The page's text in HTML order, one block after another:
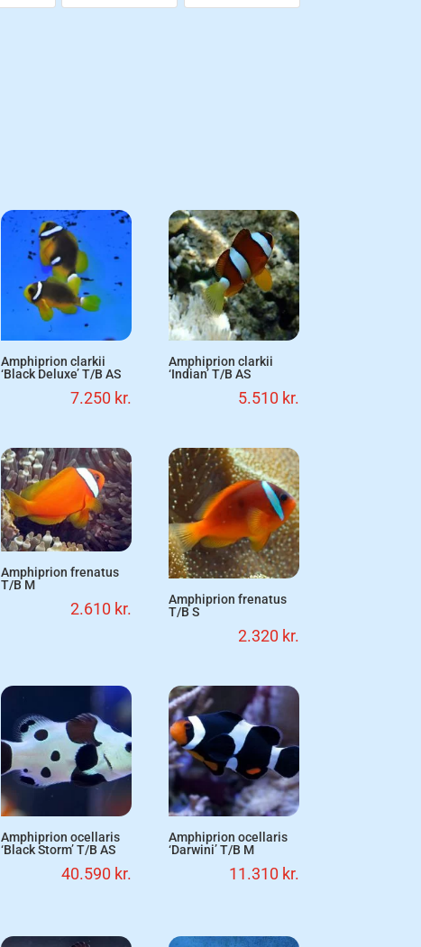
Amphiprion clarkii
‘Black Deluxe’ T/B AS
7.250 kr.
Amphiprion clarkii
‘Indian’ T/B AS
5.510 kr.
Amphiprion frenatus
T/B M
2.610 kr.
Amphiprion frenatus
T/B S
2.320 kr.
Amphiprion ocellaris
‘Black Storm’ T/B AS
40.590 kr.
Amphiprion ocellaris
‘Darwini’ T/B M
11.310 kr.